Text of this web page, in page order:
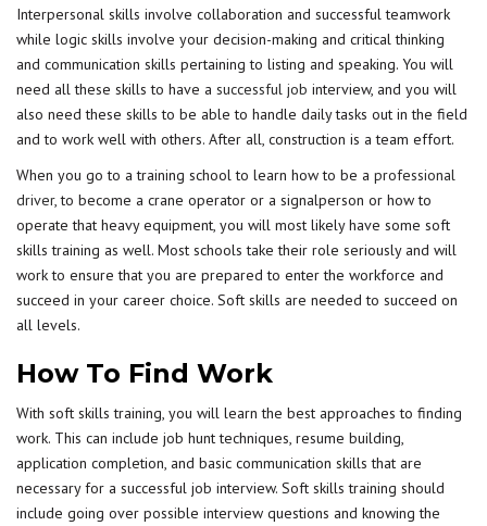
Interpersonal skills involve collaboration and successful teamwork
while logic skills involve your decision-making and critical thinking
and communication skills pertaining to listing and speaking. You will
need all these skills to have a successful job interview, and you will
also need these skills to be able to handle daily tasks out in the field
and to work well with others. After all, construction is a team effort.
When you go to a training school to learn how to be a professional
driver, to become a crane operator or a signalperson or how to
operate that heavy equipment, you will most likely have some soft
skills training as well. Most schools take their role seriously and will
work to ensure that you are prepared to enter the workforce and
succeed in your career choice. Soft skills are needed to succeed on
all levels.
How To Find Work
With soft skills training, you will learn the best approaches to finding
work. This can include job hunt techniques, resume building,
application completion, and basic communication skills that are
necessary for a successful job interview. Soft skills training should
include going over possible interview questions and knowing the